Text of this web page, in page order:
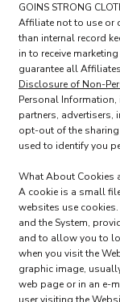
GOINS STRONG
Affiliate not to use or
than internal record
in to receive
guarantee all
Disclosure of Non-
Personal
partners, advertisers,
opt-out of the
used to identify you
What About Cookies
A cookie is a small
websites use
and the System,
and to allow you to
when you visit the
graphic image,
web page or in an e-